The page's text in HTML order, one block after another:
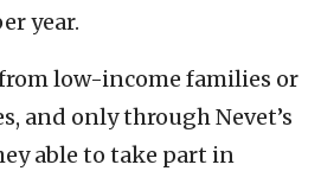
year.
low-income families or
and only through Nevet’s
able to take part in